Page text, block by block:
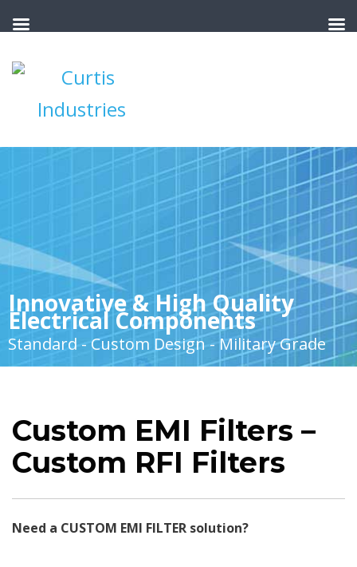
Innovative & High Quality
Electrical Components
Standard - Custom Design - Military Grade
Custom EMI Filters –
Custom RFI Filters
Need a CUSTOM EMI FILTER solution?